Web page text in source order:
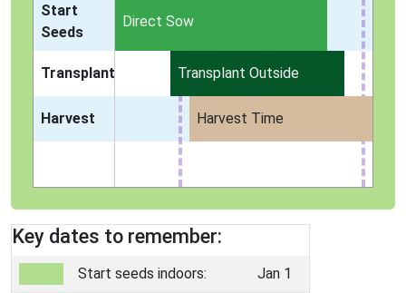
Start
Seeds
Indoors
Direct Sow
Transplant Transplant Outside
Harvest Harvest Time
Key dates to remember:
Start seeds indoors: Jan 1